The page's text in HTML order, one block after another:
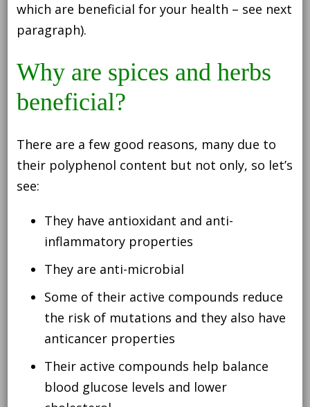
which are beneficial for your health – see next
paragraph).
Why are spices and herbs
beneficial?
There are a few good reasons, many due to
their polyphenol content but not only, so let’s
see:
They have antioxidant and anti-
inflammatory properties
They are anti-microbial
Some of their active compounds reduce
the risk of mutations and they also have
anticancer properties
Their active compounds help balance
blood glucose levels and lower